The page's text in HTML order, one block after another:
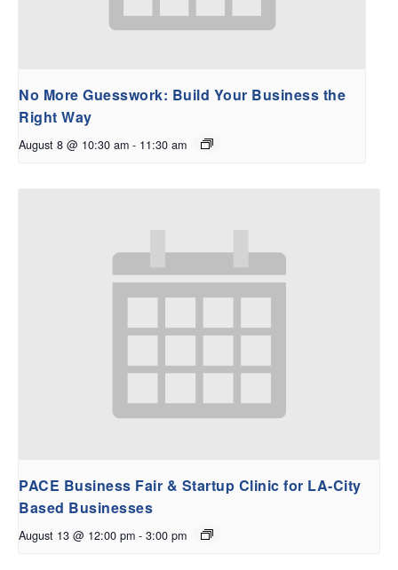
No More Guesswork: Build Your Business the
Right Way
August 8 @ 10:30 am - 11:30 am
PACE Business Fair & Startup Clinic for LA-City
Based Businesses
August 13 @ 12:00 pm - 3:00 pm